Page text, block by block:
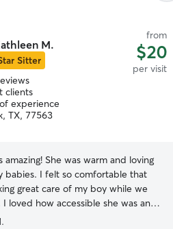
M.
Sitter
from
$20
per visit
clients
experience
TX, 77563
amazing! She was warm and loving
babies. I felt so comfortable that
great care of my boy while we
I loved how accessible she was and
send me pictures of my baby